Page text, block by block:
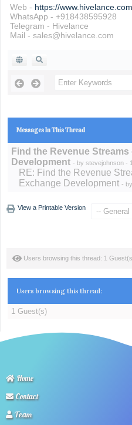
Web - https://
WhatsApp - +918438595928
Telegram - Hivelance
Mail - sales@hivelance.com
Messages In This Thread
Find the Revenue
Development - by stevejohnson-
RE: Find the Revenue
Exchange Development - by
View a Printable Version
Users browsing this thread: 1
Users browsing this thread:
1 Guest(s)
Home
Contact
Team